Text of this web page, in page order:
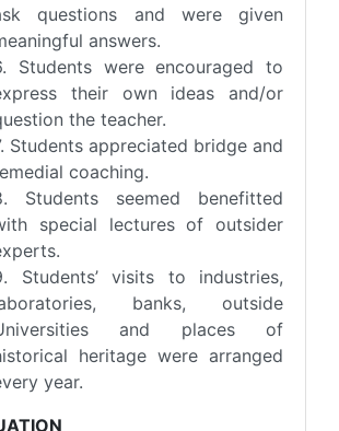
questions and were given
answers.
Students were encouraged to
their own ideas and/or
the teacher.
Students appreciated bridge and
coaching.
Students seemed benefitted
special lectures of outsider
Students’ visits to industries,
banks, outside
and places of
heritage were arranged
year.